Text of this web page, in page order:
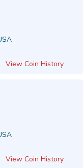
View Coin History
View Coin History